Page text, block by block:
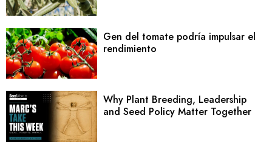
Gen del tomate podría impulsar el
rendimiento
Why Plant Breeding, Leadership
and Seed Policy Matter Together